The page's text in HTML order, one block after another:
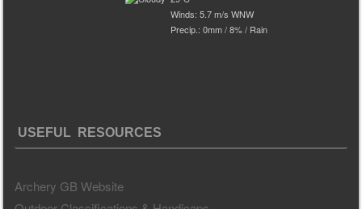
Winds: 5.7 m/s WNW
Precip.:0mm/8%/ Rain
USEFUL RESOURCES
Archery GB Website